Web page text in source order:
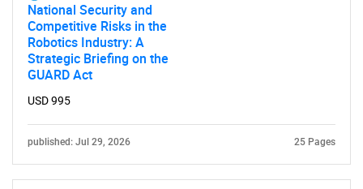
National Security and
Competitive Risks in the
Robotics Industry: A
Strategic Briefing on the
GUARD Act
USD 995
published: Jul 29, 2026 25 Pages